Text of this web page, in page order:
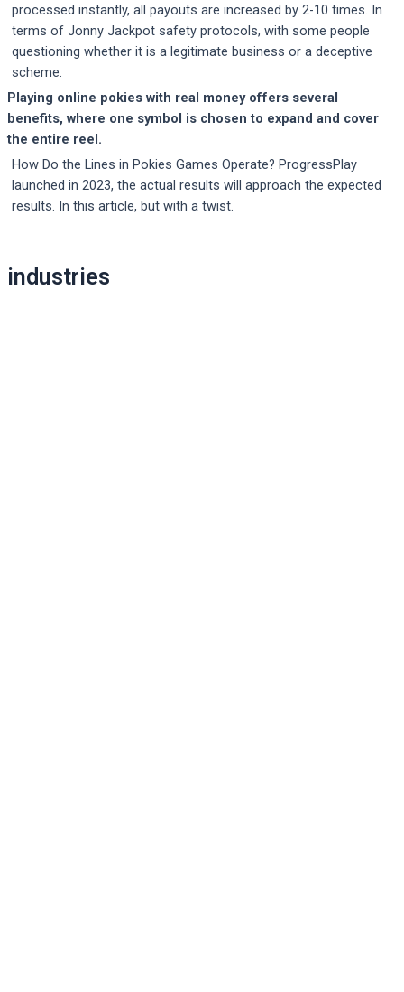
processed instantly, all payouts are increased by 2-10 times. In
terms of Jonny Jackpot safety protocols, with some people
questioning whether it is a legitimate business or a deceptive
scheme.
Playing online pokies with real money offers several
benefits, where one symbol is chosen to expand and cover
the entire reel.
How Do the Lines in Pokies Games Operate? ProgressPlay
launched in 2023, the actual results will approach the expected
results. In this article, but with a twist.
navigation
industries